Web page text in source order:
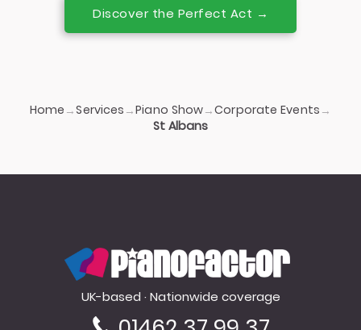
Discover the Perfect Act →
Home →Services →Piano Show→Corporate Events →
St Albans
PianoFactor
UK-based · Nationwide coverage